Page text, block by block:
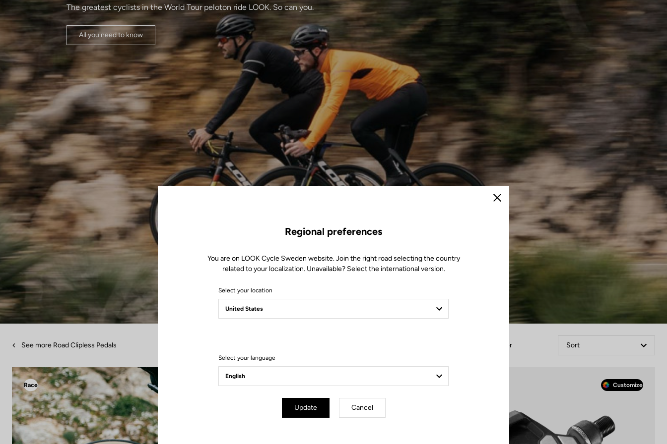
The greatest cyclists in the World Tour peloton ride LOOK. So can you.
All you need to know
See more Road Clipless Pedals Filter Sort
Race Customize
Close
Regional preferences
You are on LOOK Cycle Sweden website. Join the right road selecting the country
related to your localization. Unavailable? Select the international version.
Select your location
Select your language
Update Cancel